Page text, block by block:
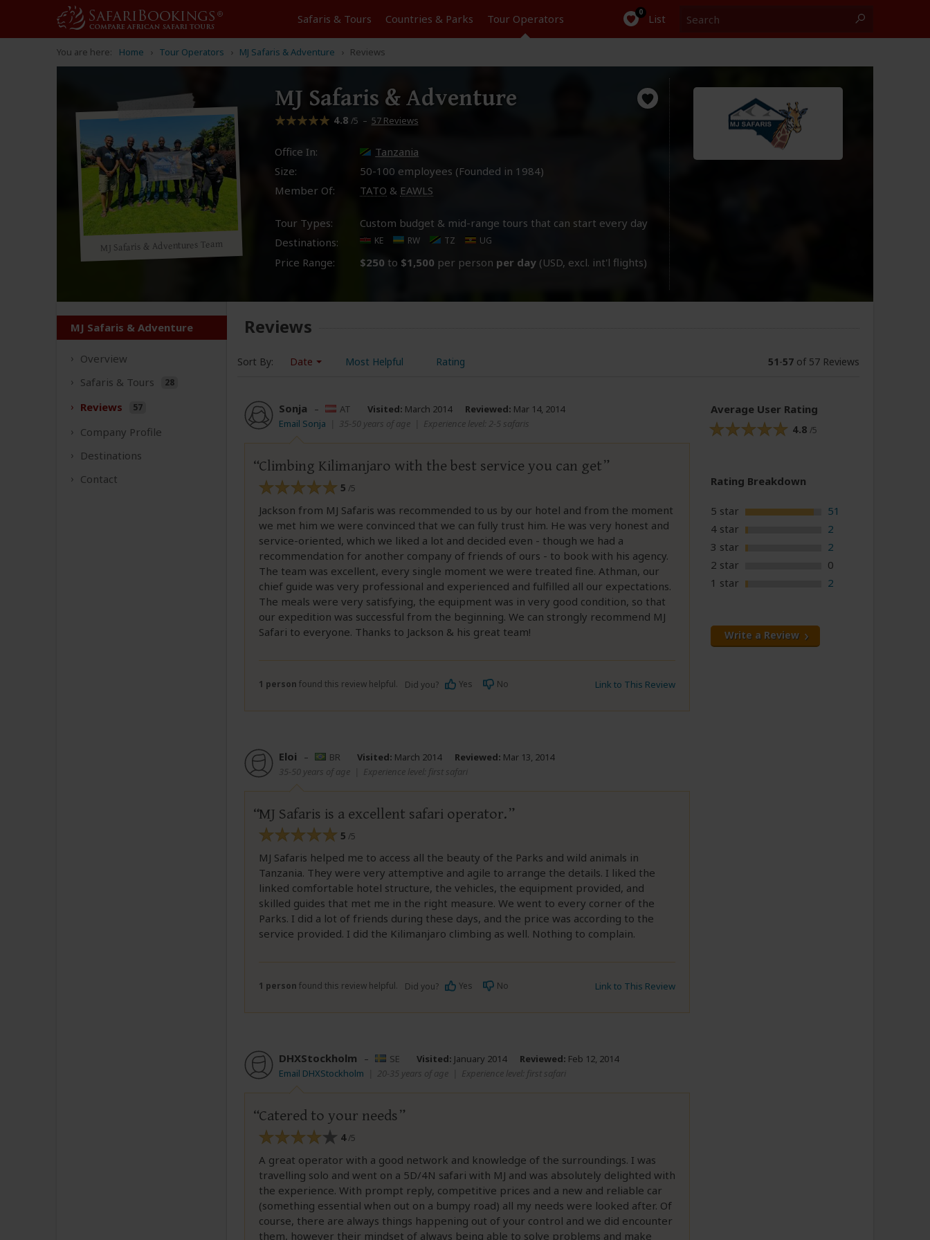
Safaris & Tours Countries & Parks Tour Operators 0 List
You are here: Home Tour Operators MJ Safaris & Adventure Reviews
MJ Safaris & Adventures Team
MJ Safaris & Adventure
4.8 /5 – 57 Reviews
Office In:
Tanzania
Size:
50-100 employees (Founded in 1984)
Member Of:
TATO & EAWLS
Tour Types:
Custom budget & mid-range tours that can start every day
Destinations:
KE RW TZ UG
Price Range: $250 to $1,500 per person per day (USD, excl. int'l flights)
MJ Safaris & Adventure
Overview
Safaris & Tours 28
Reviews 57
Company Profile
Destinations
Contact
Reviews
Sort By: Date Most Helpful Rating 51-57of 57 Reviews
Sonja – AT Visited: March 2014 Reviewed: Mar 14, 2014
Email Sonja
35-50 years of age| Experience level: 2-5 safaris
Climbing Kilimanjaro with the best service you can get
5 /5
Jackson from MJ Safaris was recommended to us by our hotel and from the moment
we met him we were convinced that we can fully trust him. He was very honest and
service-oriented, which we liked a lot and decided even - though we had a
recommendation for another company of friends of ours - to book with his agency.
The team was excellent, every single moment we were treated fine. Athman, our
chief guide was very professional and experienced and fulfilled all our expectations.
The meals were very satisfying, the equipment was in very good condition, so that
our expedition was successful from the beginning. We can strongly recommend MJ
Safari to everyone. Thanks to Jackson & his great team!
1 person found this review helpful. Did you? Yes No Link to This Review
Eloi – BR Visited: March 2014 Reviewed: Mar 13, 2014
35-50 years of age| Experience level: first safari
MJ Safaris is a excellent safari operator.
5 /5
MJ Safaris helped me to access all the beauty of the Parks and wild animals in
Tanzania. They were very attemptive and agile to arrange the details. I liked the
linked comfortable hotel structure, the vehicles, the equipment provided, and
skilled guides that met me in the right measure. We went to every corner of the
Parks. I did a lot of friends during these days, and the price was according to the
service provided. I did the Kilimanjaro climbing as well. Nothing to complain.
1 person found this review helpful. Did you? Yes No Link to This Review
DHXStockholm – SE Visited: January 2014 Reviewed: Feb 12, 2014
Email DHXStockholm
20-35 years of age| Experience level: first safari
Catered to your needs
4/5
A great operator with a good network and knowledge of the surroundings. I was
travelling solo and went on a 5D/4N safari with MJ and was absolutely delighted with
the experience. With prompt reply, competitive prices and a new and reliable car
(something essential when out on a bumpy road) all my needs were looked after. Of
course, there are always things happening out of your control and we did encounter
them, however their mindset of always being able to solve problems and make
Average User Rating
4.8 /5
Rating Breakdown
5 star
51
4 star
2
3 star
2
2 star
0
1 star
2
Write a Review